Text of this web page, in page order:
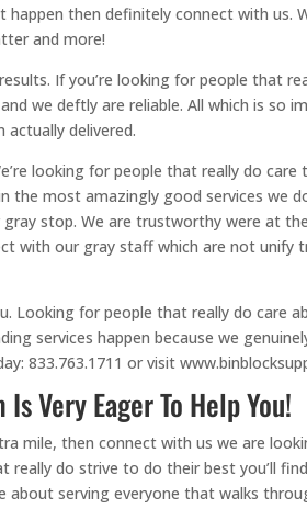
then definitely connect with us.
and more!
If you’re looking for people that
we deftly are reliable. All which is so
delivered.
looking for people that really do
most amazingly good services we
stop. We are trustworthy were at
with our gray staff which are not
Looking for people that really do care
services happen because we
833.763.1711 or visit
Very Eager To Help You!
mile, then connect with us we are
really do strive to do their best you’ll
serving everyone that walks